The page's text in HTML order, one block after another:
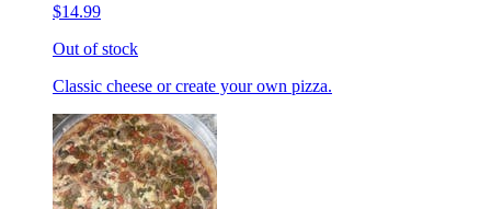
$14.99
Out of stock
Classic cheese or create your own pizza.